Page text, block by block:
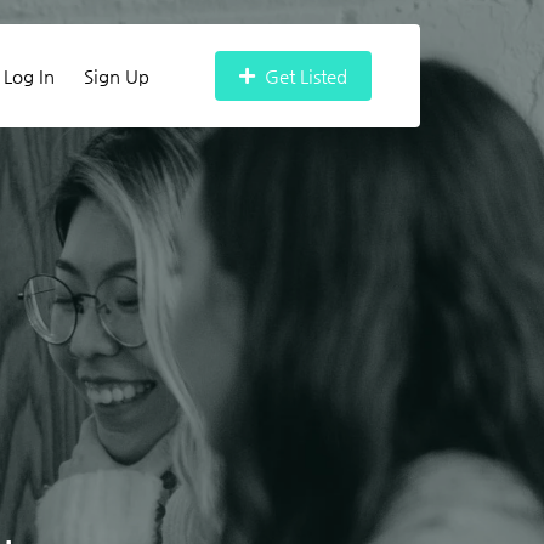
Log In Sign Up Get Listed